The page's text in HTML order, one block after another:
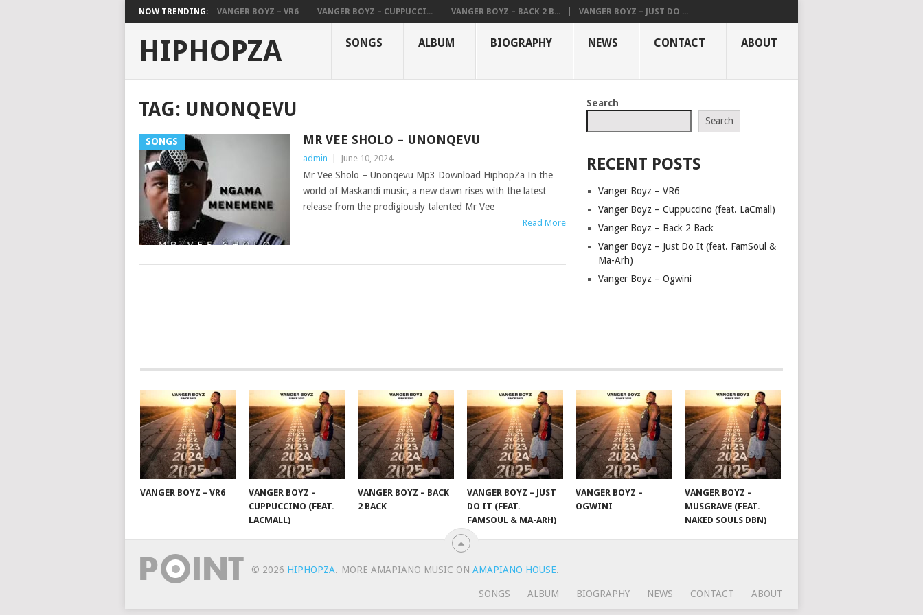
NOW TRENDING: VANGER BOYZ – VR6 VANGER BOYZ – CUPPUCCI... VANGER BOYZ – BACK 2 B... VANGER BOYZ – JUST DO ...
HIPHOPZA SONGS ALBUM BIOGRAPHY NEWS CONTACT ABOUT
TAG: UNONQEVU
SONGS MR VEE SHOLO – UNONQEVU
admin June 10, 2024
Mr Vee Sholo – Unonqevu Mp3 Download HiphopZa In the
world of Maskandi music, a new dawn rises with the latest
release from the prodigiously talented Mr Vee
Read More
Search
Search
RECENT POSTS
Vanger Boyz – VR6
Vanger Boyz – Cuppuccino (feat. LaCmall)
Vanger Boyz – Back 2 Back
Vanger Boyz – Just Do It (feat. FamSoul &
Ma-Arh)
Vanger Boyz – Ogwini
VANGER BOYZ – VR6
VANGER BOYZ –
CUPPUCCINO (FEAT.
LACMALL)
VANGER BOYZ – BACK
2 BACK
VANGER BOYZ – JUST
DO IT (FEAT.
FAMSOUL & MA-ARH)
VANGER BOYZ –
OGWINI
VANGER BOYZ –
MUSGRAVE (FEAT.
NAKED SOULS DBN)
© 2026 HIPHOPZA. MORE AMAPIANO MUSIC ON AMAPIANO HOUSE.
SONGS ALBUM BIOGRAPHY NEWS CONTACT ABOUT